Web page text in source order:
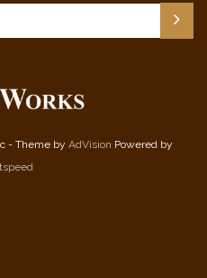
- Theme by AdVision Powered by